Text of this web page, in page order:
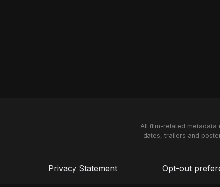
All film-related metadata
dates, trailers and
Privacy Statement Opt-out